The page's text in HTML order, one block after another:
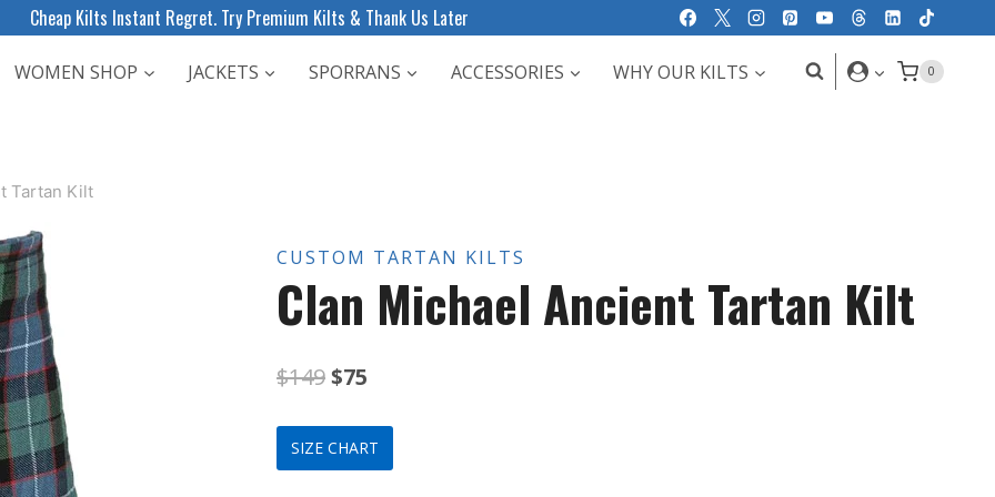
Cheap Kilts Instant Regret. Try Premium Kilts & Thank Us Later
WOMEN SHOP JACKETS SPORRANS ACCESSORIES WHY OUR KILTS 0
Tartan Kilt
CUSTOM TARTAN KILTS
Clan Michael Ancient Tartan Kilt
$149Original
price
was:
$75
price
is:
SIZE CHART